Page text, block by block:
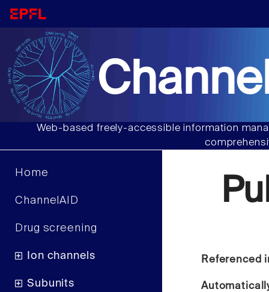
Web-based freely-accessible information
Home
ChannelAID
Drug screening
Ion channels
Subunits
Referenced